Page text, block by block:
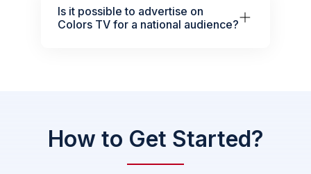
Is it possible to advertise on
Colors TV for a national audience?
How to Get Started?